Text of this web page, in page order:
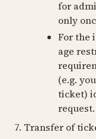
for
only
For the
age
(e.g.
ticket)
request.
7. Transfer of